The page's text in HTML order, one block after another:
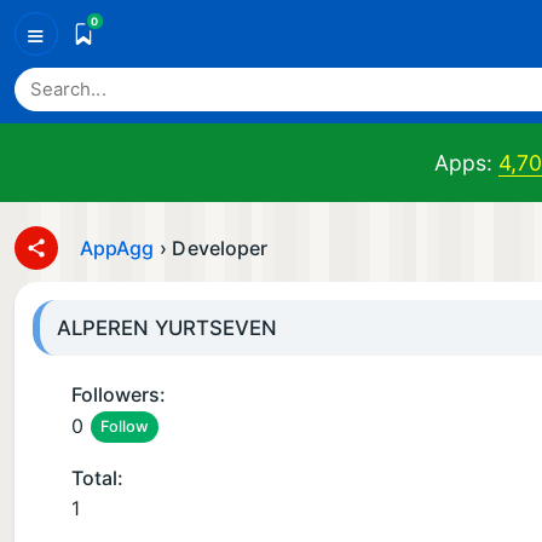
≡ 0
Apps:
AppAgg › Developer
ALPEREN YURTSEVEN
Followers:
0
Follow
Total:
1